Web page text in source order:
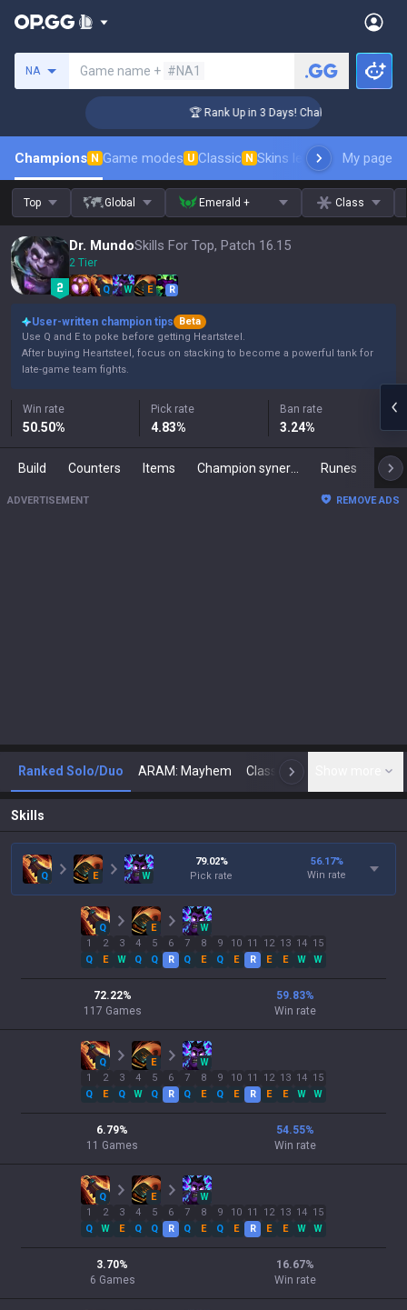
NA Game name + #NA1
🏆 Rank Up in 3 Days! Challenger Coaching
Champions N Game modes U Classic N Skins leaderboardMy page
Top Global Emerald + Class
Dr. MundoSkills For Top, Patch 16.15
2 Tier
Q W E R
User-written champion tips
Beta
Use Q and E to poke before getting Heartsteel.
After buying Heartsteel, focus on stacking to become a powerful tank for
late-game team fights.
Win rate
50.50%
Pick rate
4.83%
Ban rate
3.24%
Build Counters Items Runes
ADVERTISEMENT REMOVE ADS
Ranked Solo/Duo ARAM: Mayhem Classic N
Skills
Q E W
79.02%
Pick rate
56.17%
Win rate
Q E
W
1
Q
2
E
3
W
4
Q
5
Q
6
R
7
Q
8
E
9
Q
10
E
11
R
12
E
13
E
14
W
15
W
72.22%
117 Games
59.83%
Win rate
Q E
W
1
Q
2
E
3
Q
4
W
5
Q
6
R
7
Q
8
E
9
Q
10
E
11
R
12
E
13
E
14
W
15
W
6.79%
11 Games
54.55%
Win rate
Q E
W
1
Q
2
W
3
E
4
Q
5
Q
6
R
7
Q
8
E
9
Q
10
E
11
R
12
E
13
E
14
W
15
W
3.70%
6 Games
16.67%
Win rate